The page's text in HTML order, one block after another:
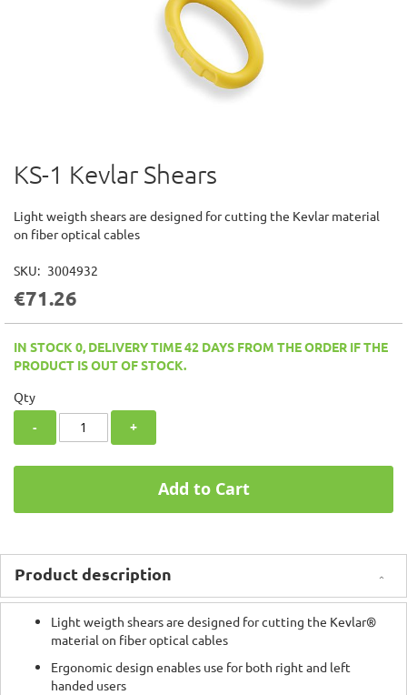
Skip
to
beginning
of
images
gallery
KS-1 Kevlar Shears
Light weigth shears are designed for cutting the Kevlar material
on fiber optical cables
SKU 3004932
€71.26
IN STOCK 0, DELIVERY TIME 42 DAYS FROM THE ORDER IF THE
PRODUCT IS OUT OF STOCK.
Qty
- +
Add to Cart
Product description
Light weigth shears are designed for cutting the Kevlar®
material on fiber optical cables
Ergonomic design enables use for both right and left
handed users